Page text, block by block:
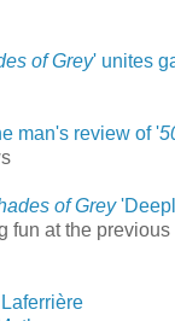
of Grey' unites
man's review of '
of Grey
fun at the previous